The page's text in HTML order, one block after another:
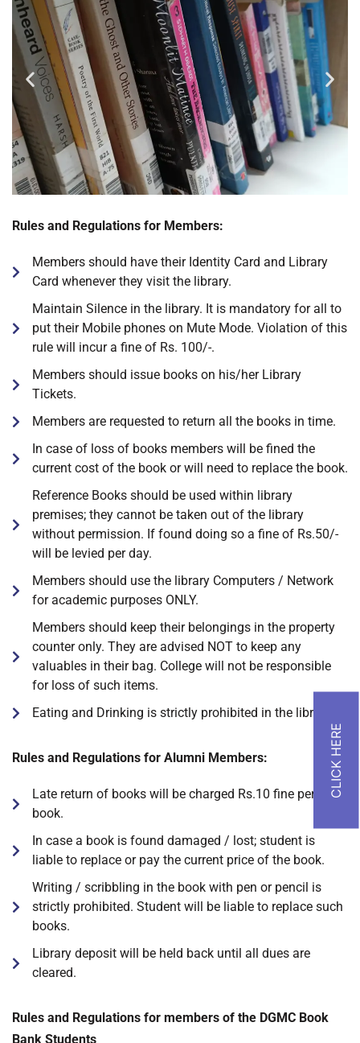
Rules and Regulations for Members:
Members should have their Identity Card and Library
Card whenever they visit the library.
Maintain Silence in the library. It is mandatory for all to
put their Mobile phones on Mute Mode. Violation of this
rule will incur a fine of Rs. 100/-.
Members should issue books on his/her Library
Tickets.
Members are requested to return all the books in time.
In case of loss of books members will be fined the
current cost of the book or will need to replace the book.
Reference Books should be used within library
premises; they cannot be taken out of the library
without permission. If found doing so a fine of Rs.50/-
will be levied per day.
Members should use the library Computers / Network
for academic purposes ONLY.
Members should keep their belongings in the property
counter only. They are advised NOT to keep any
valuables in their bag. College will not be responsible
for loss of such items.
Eating and Drinking is strictly prohibited in the library.
Rules and Regulations for Alumni Members:
Late return of books will be charged Rs.10 fine per day/
book.
In case a book is found damaged / lost; student is
liable to replace or pay the current price of the book.
Writing / scribbling in the book with pen or pencil is
strictly prohibited. Student will be liable to replace such
books.
Library deposit will be held back until all dues are
cleared.
Rules and Regulations for members of the DGMC Book
Bank Students